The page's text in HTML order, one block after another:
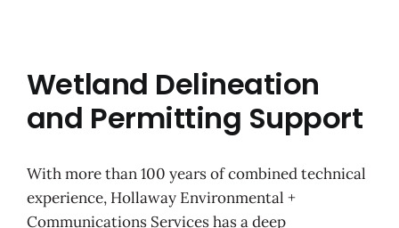
Wetland Delineation
and Permitting Support
With more than 100 years of combined technical
experience, Hollaway Environmental +
Communications Services has a deep